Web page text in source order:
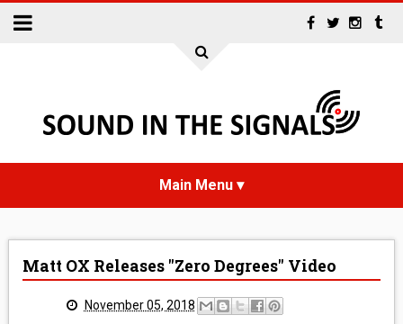
NEWS
Matt OX Releases "Zero Degrees" Video
November 05, 2018